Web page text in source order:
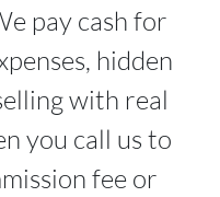
pay cash for
hidden
with real
you call us to
fee or